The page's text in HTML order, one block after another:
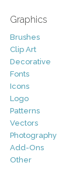
Graphics
Brushes
Clip Art
Decorative
Fonts
Icons
Logo
Patterns
Vectors
Photography
Add-Ons
Other